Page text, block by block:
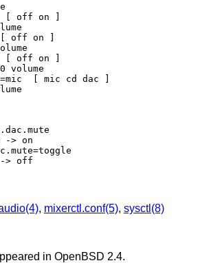
[ off on ]
[ off on ]
[ off on ]
volume
[ mic cd dac ]
-> on
-> off
, mixerctl.conf(5), sysctl(8)
in OpenBSD 2.4.